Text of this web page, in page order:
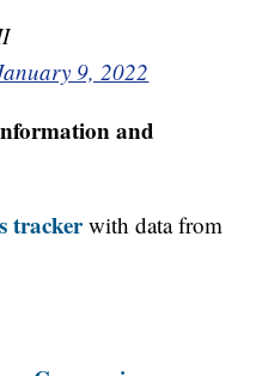
9, 2022
and
trackerwith data from